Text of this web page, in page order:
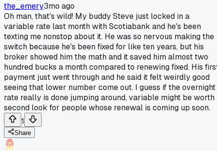
the_emery3mo ago
Oh man, that's wild! My buddy Steve just locked in a
variable rate last month with Scotiabank and he's been
texting me nonstop about it. He was so nervous making the
switch because he's been fixed for like ten years, but his
broker showed him the math and it saved him almost two
hundred bucks a month compared to renewing fixed. His
payment just went through and he said it felt weirdly good
seeing that lower number come out. I guess if the overnight
rate really is done jumping around, variable might be worth
second look for people whose renewal is coming up soon.
1
Share